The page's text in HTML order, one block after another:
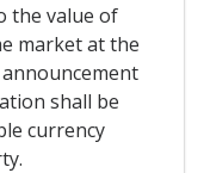
the value of
market at the
shall be
currency